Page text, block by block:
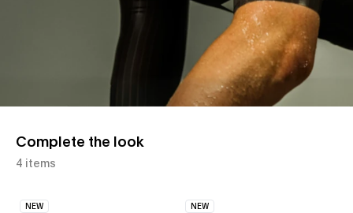
Complete the look
4 items
NEW NEW